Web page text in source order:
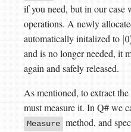
if you need, but in our
operations. A newly
automatically initalized to 0
and is no longer needed, it
again and safely released.
As mentioned, to extract
must measure it. In Q# we
Measure method, and